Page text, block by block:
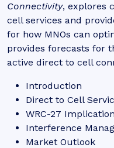
Connectivity, explores
cell services and
for how MNOs can
provides forecasts for
active direct to cell
Introduction
Direct to Cell
WRC-27
Interference
Market Outlook